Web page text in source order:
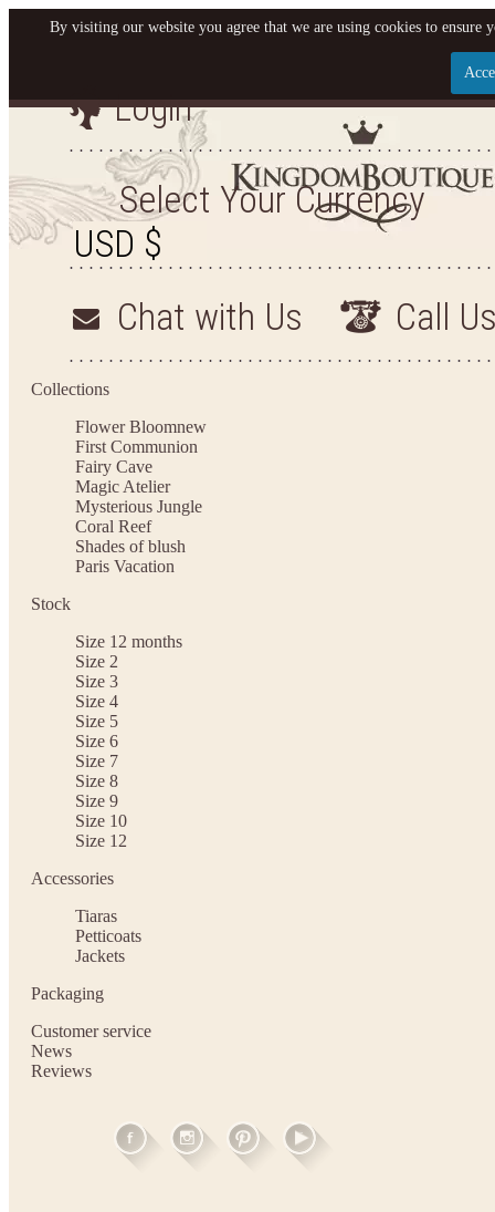
Let us become your
SIGN UP NOW FOR EMAILS FROM KINGDOM
YOUR NEXT PURCHASE. PLUS, BE THE FIRST
ARRIVALS AND
Login
Select Your Currency
Chat with Us Call
Collections
Flower Bloomnew
First Communion
Fairy Cave
Magic Atelier
Mysterious Jungle
Coral Reef
Shades of blush
Paris Vacation
Stock
Size 12 months
Size 2
Size 3
Size 4
Size 5
Size 6
Size 7
Size 8
Size 9
Size 10
Size 12
Accessories
Tiaras
Petticoats
Jackets
Packaging
Customer service
News
Reviews
By visiting our website you agree that we are using cookies to ensure